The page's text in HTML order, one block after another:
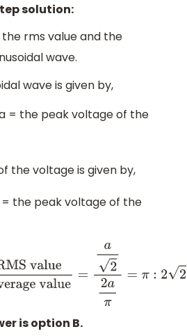
solution:
rms value and the
wave.
wave is given by,
= the peak voltage of the
the voltage is given by,
= the peak voltage of the
valueAverage value=a 22 aπ = π:22
is option B.